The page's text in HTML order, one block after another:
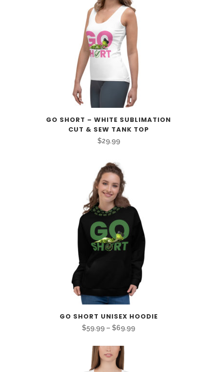
GO SHORT – WHITE SUBLIMATION
CUT & SEW TANK TOP
$29.99
GO SHORT UNISEX HOODIE
$59.99 – $69.99Price